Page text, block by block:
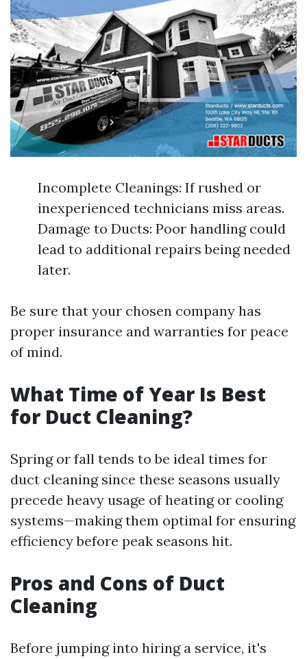
Incomplete Cleanings: If rushed or
inexperienced technicians miss areas.
Damage to Ducts: Poor handling could
lead to additional repairs being needed
later.
Be sure that your chosen company has
proper insurance and warranties for peace
of mind.
What Time of Year Is Best
for Duct Cleaning?
Spring or fall tends to be ideal times for
duct cleaning since these seasons usually
precede heavy usage of heating or cooling
systems—making them optimal for ensuring
efficiency before peak seasons hit.
Pros and Cons of Duct
Cleaning
Before jumping into hiring a service, it's